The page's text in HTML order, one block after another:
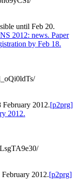
until Feb 20.
2012: news. Paper
by Feb 18.
2012.[p2prg]
2012.
2012.[p2prg]